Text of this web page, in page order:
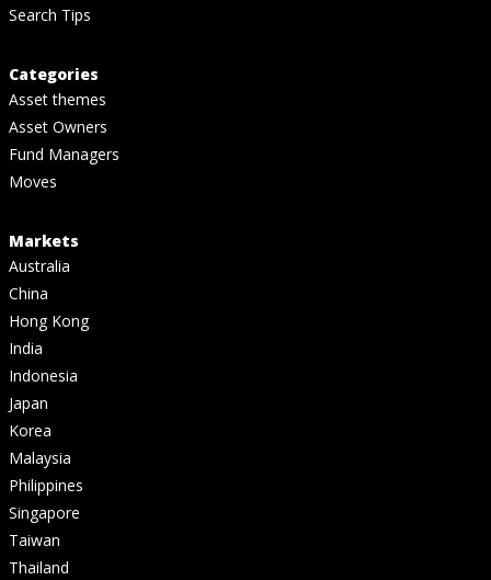
Search Tips
Categories
Asset themes
Asset Owners
Fund Managers
Moves
Markets
Australia
China
Hong Kong
India
Indonesia
Japan
Korea
Malaysia
Philippines
Singapore
Taiwan
Thailand